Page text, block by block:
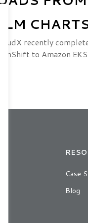
recently
to Amazon
Case
Blog